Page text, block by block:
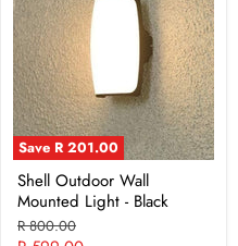
Save R 201.00
Shell Outdoor Wall
Mounted Light - Black
Original
R 800.00